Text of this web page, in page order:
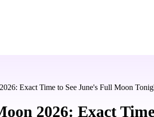
Exact Time to See June's Full Moon
2026: Exact